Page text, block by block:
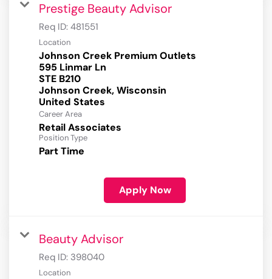
Prestige Beauty Advisor
Req ID: 481551
Location
Johnson Creek Premium Outlets
595 Linmar Ln
STE B210
Johnson Creek, Wisconsin
Career Area
Retail Associates
Position Type
Part Time
Apply Now
Beauty Advisor
Req ID: 398040
Location